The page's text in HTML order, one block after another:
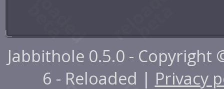
Jabbithole 0.5.0 - Copyright
6 - Reloaded | Privacy